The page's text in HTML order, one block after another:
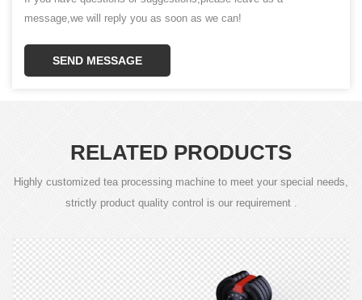
message,we will reply you as soon as we can!
SEND MESSAGE
RELATED PRODUCTS
Highly customized tea processing machine to meet your special needs,
strictly product quality control is our requirement .